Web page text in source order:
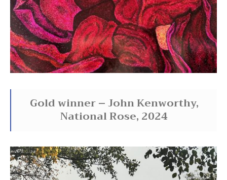
Gold winner – John Kenworthy,
National Rose, 2024